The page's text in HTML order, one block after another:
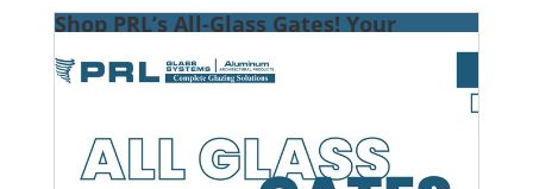
Shop PRL’s All-Glass Gates! Your